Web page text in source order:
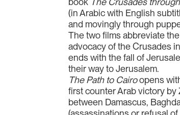
(in Arabic with English
and movingly through
The two films abbreviate
advocacy of the Crusades
ends with the fall of
their way to Jerusalem.
The Path to Cairoopens
first counter Arab victory by
between Damascus,